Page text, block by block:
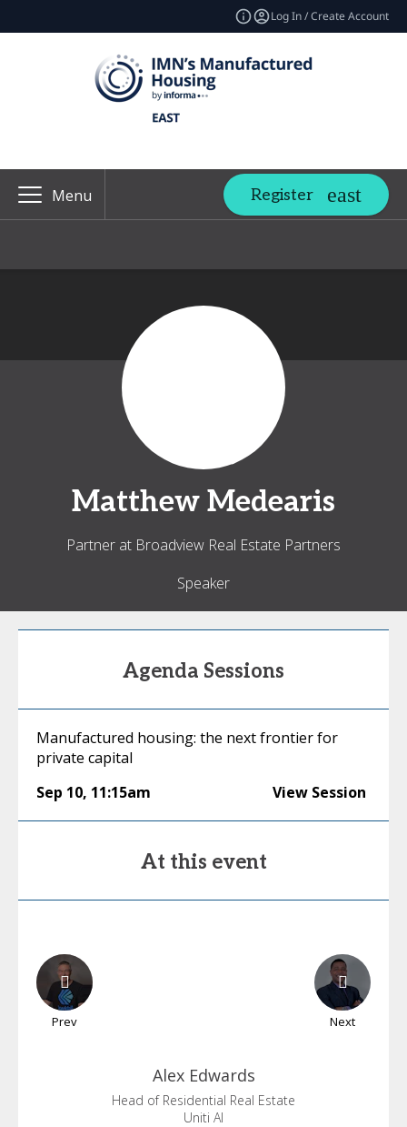
Log In / Create Account
Menu Register
Matthew Medearis
Partner at Broadview Real Estate Partners
Speaker
Agenda Sessions
Manufactured housing: the next frontier for
private capital
Sep 10, 11:15am View Session
At this event
Prev Next
Alex Edwards
Head of Residential Real Estate
Uniti AI